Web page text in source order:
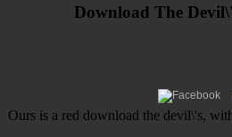
Download The
Ours is a red download the devil\'s,